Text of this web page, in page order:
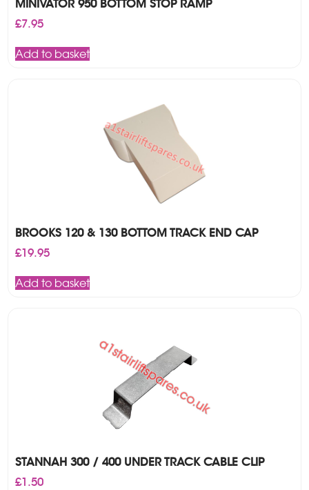
MINIVATOR 950 BOTTOM STOP RAMP
£7.95
Add to basket
BROOKS 120 & 130 BOTTOM TRACK END CAP
£19.95
Add to basket
STANNAH 300 / 400 UNDER TRACK CABLE CLIP
£1.50